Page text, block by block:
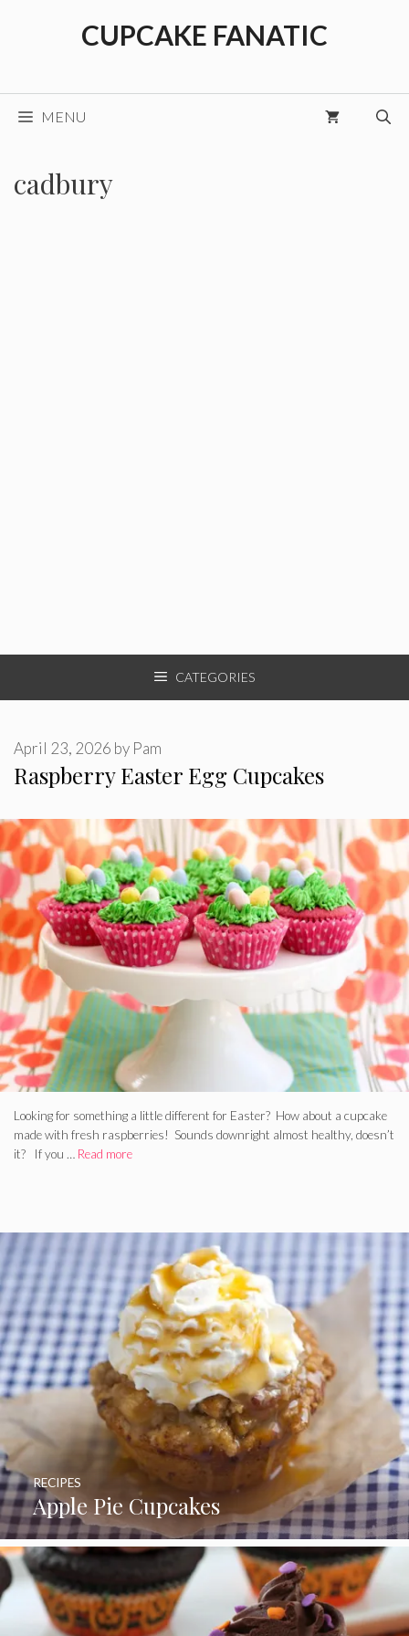
CUPCAKE FANATIC
MENU
cadbury
CATEGORIES
Raspberry Easter Egg Cupcakes
April 23, 2026 by Pam
Looking for something a little different for Easter? How about a cupcake
made with fresh raspberries! Sounds downright almost healthy, doesn’t
it? If you … Read more
Apple Pie Cupcakes
RECIPES